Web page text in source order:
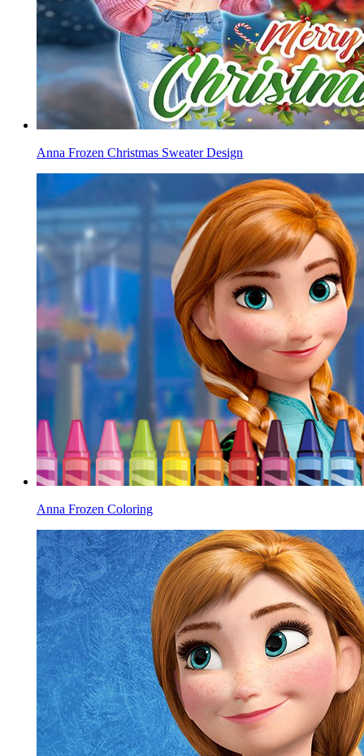
Anna Frozen Christmas Sweater Design
Anna Frozen Coloring